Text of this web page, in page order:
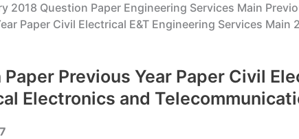
2018 Question Paper Engineering Services Main
Paper Civil Electrical E&T Engineering Services
Previous Year Paper Civil
Electronics and